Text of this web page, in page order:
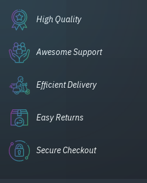
High Quality
Awesome Support
Efficient Delivery
Easy Returns
Secure Checkout